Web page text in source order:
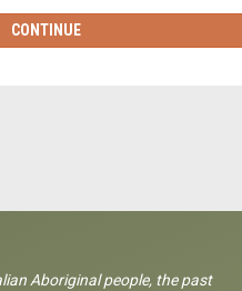
CONTINUE
Aboriginal people, the past